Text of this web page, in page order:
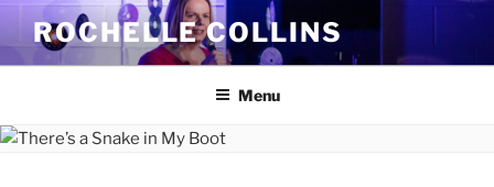
Skip
content
ROCHELLE COLLINS
Menu